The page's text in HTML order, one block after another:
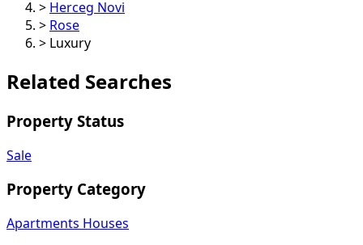
> Herceg Novi
> Rose
>
Luxury
Related Searches
Property Status
Sale
Property Category
Apartments Houses